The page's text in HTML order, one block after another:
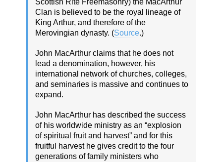
Scottish Rite Freemasonry) the MacArthur
Clan is believed to be the royal lineage of
King Arthur, and therefore of the
Merovingian dynasty. (Source.)
John MacArthur claims that he does not
lead a denomination, however, his
international network of churches, colleges,
and seminaries is massive and continues to
expand.
John MacArthur has described the success
of his worldwide ministry as an “explosion
of spiritual fruit and harvest” and for this
fruitful harvest he gives credit to the four
generations of family ministers who